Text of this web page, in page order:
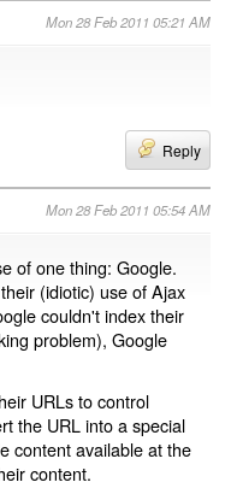
Mon 28 Feb 2011 05:21 AM
Reply
Mon 28 Feb 2011 05:54 AM
of one thing: Google.
(idiotic) use of Ajax
couldn't index their
problem), Google
URLs to control
the URL into a special
content available at the
content.